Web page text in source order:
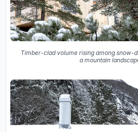
Timber-clad volume rising among snow-
a mountain